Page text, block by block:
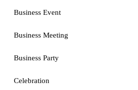
Business Event
Business Meeting
Business Party
Celebration